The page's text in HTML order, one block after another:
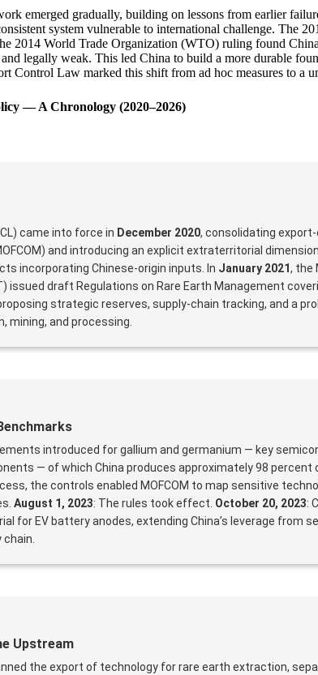
emerged gradually, building on lessons from earlier
system vulnerable to international challenge. The
2014 World Trade Organization (WTO) ruling found
legally weak. This led China to build a more durable
Control Law marked this shift from ad hoc measures to a
— A Chronology (2020–2026)
came into force in December 2020, consolidating
and introducing an explicit extraterritorial
incorporating Chinese-origin inputs. In January 2021, the
issued draft Regulations on Rare Earth Management
strategic reserves, supply-chain tracking, and a
mining, and processing.
introduced for gallium and germanium — key
— of which China produces approximately 98 percent
the controls enabled MOFCOM to map sensitive
August 1, 2023: The rules took effect. October 20, 2023:
for EV battery anodes, extending China’s leverage from
Upstream
the export of technology for rare earth extraction,